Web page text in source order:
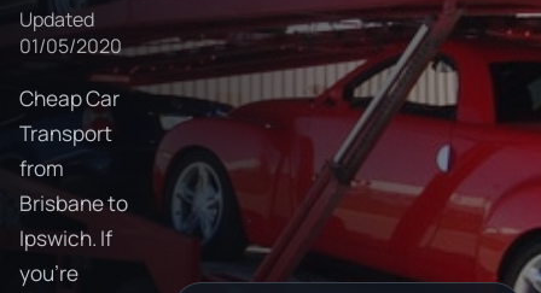
Updated
01/05/2020
Cheap Car
Transport
from
Brisbane to
Ipswich. If
you're